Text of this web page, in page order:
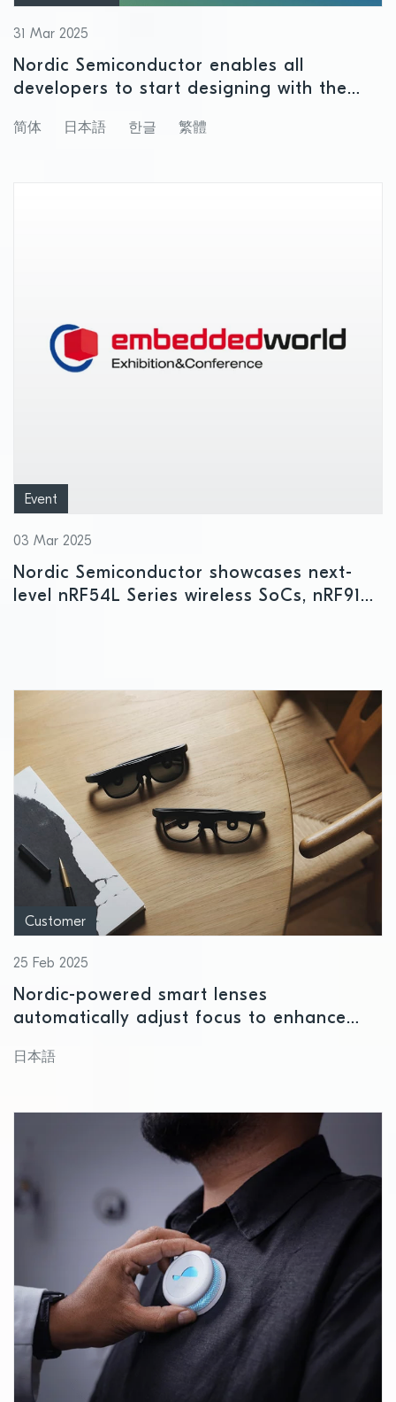
31 Mar 2025
Nordic Semiconductor enables all
developers to start designing with the
batteries
简体 日本語 한글 繁體
Event
03 Mar 2025
Nordic Semiconductor showcases next-
level nRF54L Series wireless SoCs, nRF9151
Customer
25 Feb 2025
Nordic-powered smart lenses
automatically adjust focus to enhance
日本語